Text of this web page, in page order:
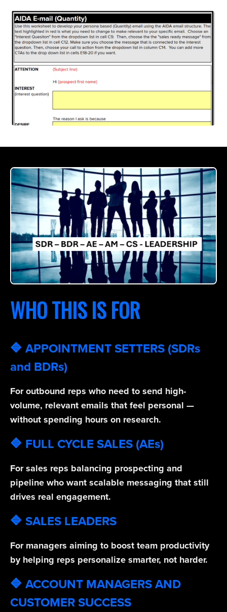
WHO THIS IS FOR
🔷 APPOINTMENT SETTERS (SDRs
and BDRs)
For outbound reps who need to send high-
volume, relevant emails that feel personal —
without spending hours on research.
🔷 FULL CYCLE SALES (AEs)
For sales reps balancing prospecting and
pipeline who want scalable messaging that still
drives real engagement.
🔷 SALES LEADERS
For managers aiming to boost team productivity
by helping reps personalize smarter, not harder.
🔷 ACCOUNT MANAGERS AND
CUSTOMER SUCCESS